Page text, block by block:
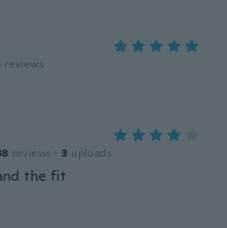
reviews
reviews · 3 uploads
the fit